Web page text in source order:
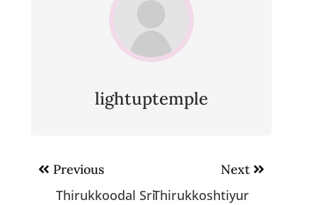
lightuptemple
Post
navigation
Previous
Thirukkoodal Sri
Next
Thirukkoshtiyur